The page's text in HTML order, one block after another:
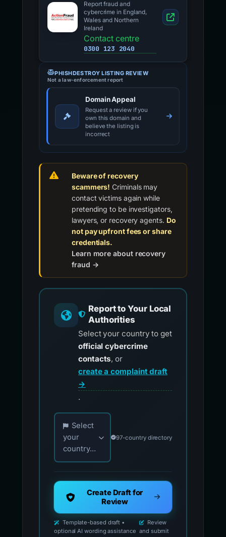
Report fraud and
cybercrime in England,
Wales and Northern
Ireland
Contact centre
0300 123 2040
PHISHDESTROY LISTING REVIEW
Not a law-enforcement report
Domain Appeal
Request a review if you
own this domain and
believe the listing is
incorrect
Beware of recovery
scammers! Criminals may
contact victims again while
pretending to be investigators,
lawyers, or recovery agents. Do
not pay upfront fees or share
credentials.
Learn more about recovery
fraud →
Report to Your Local
Authorities
Select your country to get
official cybercrime
contacts, or
create a complaint draft
→
.
Choose your country for official reporting
Select
your
country...
97-country directory
Create Draft for
Review
Template-based draft •
optional AI wording assistance
Review
and submit